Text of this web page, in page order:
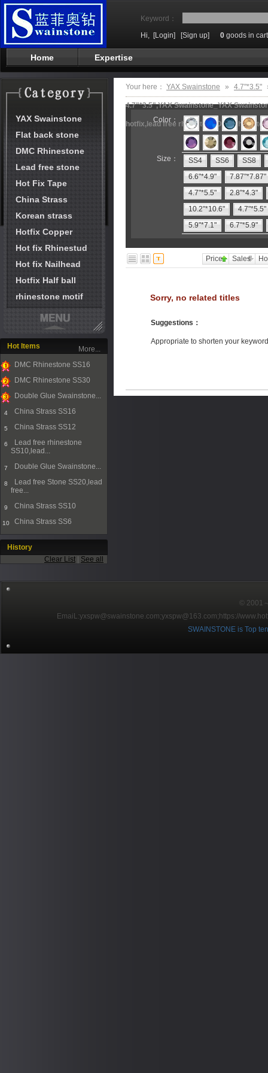
Keyword：
Hi, [Login] [Sign up] 0 goods in cart
Home Expertise
YAX Swainstone
Flat back stone
DMC Rhinestone
Lead free stone
Hot Fix Tape
China Strass
Korean strass
Hotfix Copper
Hot fix Rhinestud
Hot fix Nailhead
Hotfix Half ball
rhinestone motif
Hot Items
1
DMC Rhinestone SS16
2
DMC Rhinestone SS30
Double Glue Swainstone...
4 China Strass SS16
5 China Strass SS12
6
Lead free rhinestone
SS10,lead...
7 Double Glue Swainstone...
8
Lead free Stone SS20,lead
free...
9 China Strass SS10
10 China Strass SS6
More...
History
Clear List
See all
Your here： YAX Swainstone » 4.7"*3.5"
4.7"*3.5",YAX Swainstone_YAX
hotfix,lead free rhinestone,DMC
Color：
Size： SS4 SS6
SS8
6.6"*4.9"
7.87"*7.87"
4.7"*5.5"
2.8"*4.3"
10.2"*10.6"
4.7"*5.5"
5.9"*7.1"
6.7"*5.9"
Price Sales
Sorry, no related titles
Suggestions ：
Appropriate to shorten your
© 2001
EmaiL:yxspw@swainstone.com;yxspw@163.com; https://
SWAINSTONE is Top